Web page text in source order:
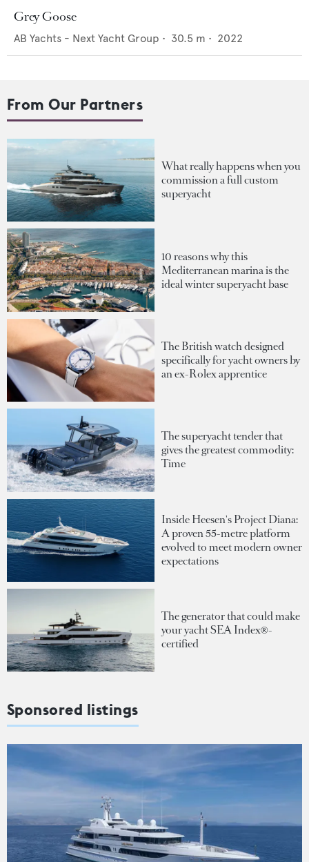
Grey Goose
AB Yachts - Next Yacht Group • 30.5 m • 2022
From Our Partners
What really happens when you
commission a full custom
superyacht
10 reasons why this
Mediterranean marina is the
ideal winter superyacht base
The British watch designed
specifically for yacht owners by
an ex-Rolex apprentice
The superyacht tender that
gives the greatest commodity:
Time
Inside Heesen's Project Diana:
A proven 55-metre platform
evolved to meet modern owner
expectations
The generator that could make
your yacht SEA Index®-
certified
Sponsored listings